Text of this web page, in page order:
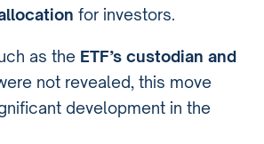
for investors.
as the ETF’s custodian and
not revealed, this move
development in the